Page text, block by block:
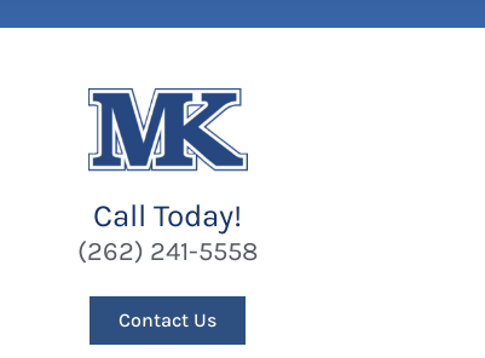
Call Today!
(262) 241-5558
Contact Us